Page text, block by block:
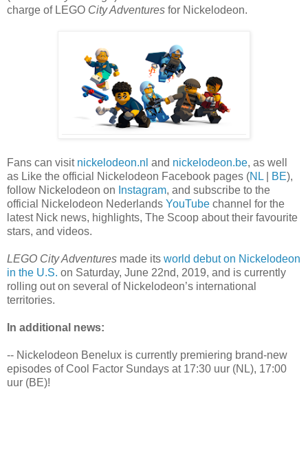
charge of LEGO City Adventures for Nickelodeon.
Fans can visit nickelodeon.nl and nickelodeon.be, as well
as Like the official Nickelodeon Facebook pages (NL BE),
follow Nickelodeon on Instagram, and subscribe to the
official Nickelodeon Nederlands YouTube channel for the
latest Nick news, highlights, The Scoop about their favourite
stars, and videos.
LEGO City Adventures made its world debut on Nickelodeon
in the U.S. on Saturday, June 22nd, 2019, and is currently
rolling out on several of Nickelodeon’s international
territories.
In additional news:
-- Nickelodeon Benelux is currently premiering brand-new
episodes of Cool Factor Sundays at 17:30 uur (NL), 17:00
uur (BE)!